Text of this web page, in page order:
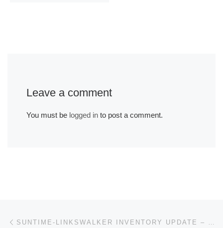
Leave a comment
You must be logged into post a comment.
Post navigation